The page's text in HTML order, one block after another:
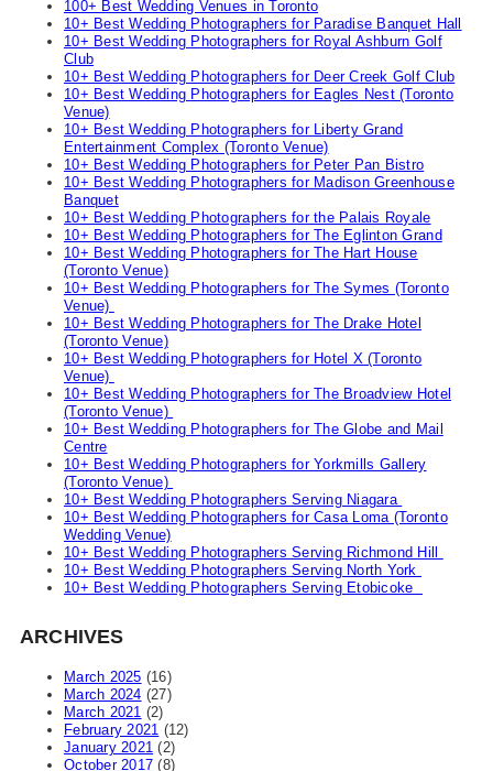
100+ Best Wedding Venues in Toronto
10+ Best Wedding Photographers for Paradise Banquet Hall
10+ Best Wedding Photographers for Royal Ashburn Golf
Club
10+ Best Wedding Photographers for Deer Creek Golf Club
10+ Best Wedding Photographers for Eagles Nest (Toronto
Venue)
10+ Best Wedding Photographers for Liberty Grand
Entertainment Complex (Toronto Venue)
10+ Best Wedding Photographers for Peter Pan Bistro
10+ Best Wedding Photographers for Madison Greenhouse
Banquet
10+ Best Wedding Photographers for the Palais Royale
10+ Best Wedding Photographers for The Eglinton Grand
10+ Best Wedding Photographers for The Hart House
(Toronto Venue)
10+ Best Wedding Photographers for The Symes (Toronto
Venue)
10+ Best Wedding Photographers for The Drake Hotel
(Toronto Venue)
10+ Best Wedding Photographers for Hotel X (Toronto
Venue)
10+ Best Wedding Photographers for The Broadview Hotel
(Toronto Venue)
10+ Best Wedding Photographers for The Globe and Mail
Centre
10+ Best Wedding Photographers for Yorkmills Gallery
(Toronto Venue)
10+ Best Wedding Photographers Serving Niagara
10+ Best Wedding Photographers for Casa Loma (Toronto
Wedding Venue)
10+ Best Wedding Photographers Serving Richmond Hill
10+ Best Wedding Photographers Serving North York
10+ Best Wedding Photographers Serving Etobicoke
ARCHIVES
March 2025 (16)
March 2024 (27)
March 2021 (2)
February 2021 (12)
January 2021 (2)
October 2017 (8)